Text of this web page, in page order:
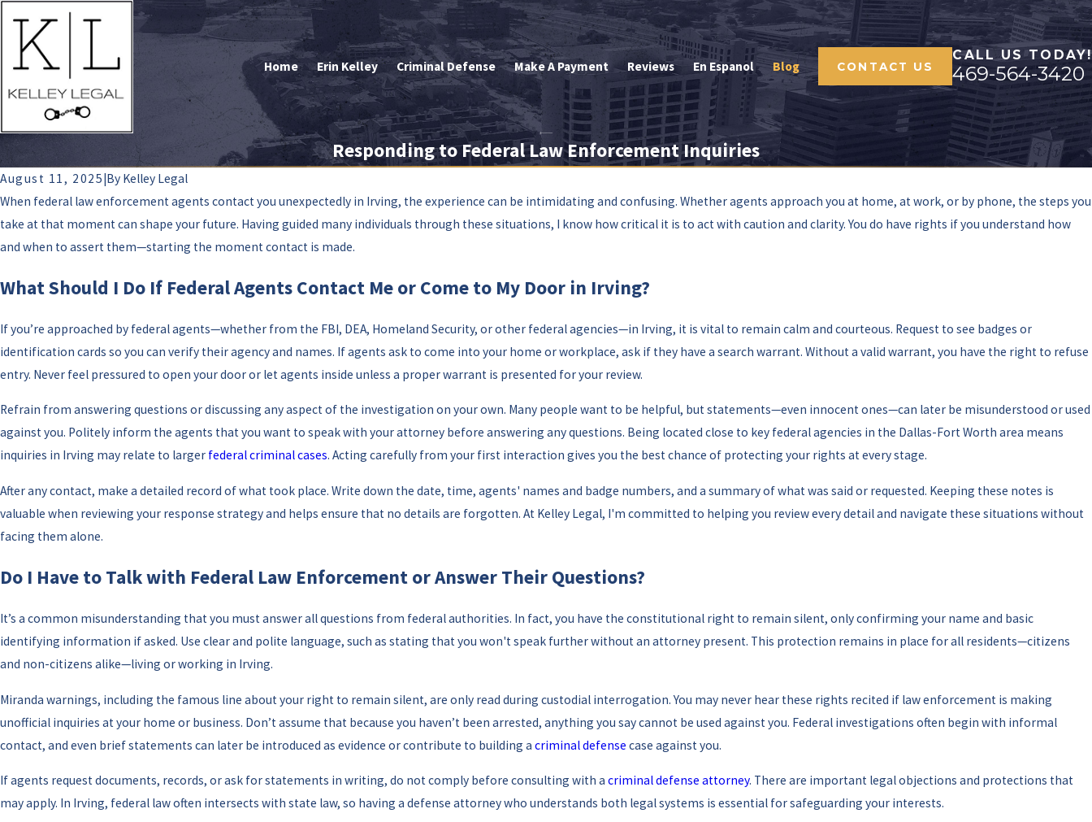
Home Erin Kelley Criminal Defense Make A Payment Reviews En Espanol Blog CONTACT US
CALL US TODAY!
469-564-3420
Responding to Federal Law Enforcement Inquiries
August 11, 2025|By Kelley Legal
When federal law enforcement agents contact you unexpectedly in Irving, the experience can be intimidating and confusing. Whether agents approach you at home, at work, or by phone, the steps you
take at that moment can shape your future. Having guided many individuals through these situations, I know how critical it is to act with caution and clarity. You do have rights if you understand how
and when to assert them—starting the moment contact is made.
What Should I Do If Federal Agents Contact Me or Come to My Door in Irving?
If you’re approached by federal agents—whether from the FBI, DEA, Homeland Security, or other federal agencies—in Irving, it is vital to remain calm and courteous. Request to see badges or
identification cards so you can verify their agency and names. If agents ask to come into your home or workplace, ask if they have a search warrant. Without a valid warrant, you have the right to refuse
entry. Never feel pressured to open your door or let agents inside unless a proper warrant is presented for your review.
Refrain from answering questions or discussing any aspect of the investigation on your own. Many people want to be helpful, but statements—even innocent ones—can later be misunderstood or used
against you. Politely inform the agents that you want to speak with your attorney before answering any questions. Being located close to key federal agencies in the Dallas-Fort Worth area means
inquiries in Irving may relate to larger federal criminal cases. Acting carefully from your first interaction gives you the best chance of protecting your rights at every stage.
After any contact, make a detailed record of what took place. Write down the date, time, agents' names and badge numbers, and a summary of what was said or requested. Keeping these notes is
valuable when reviewing your response strategy and helps ensure that no details are forgotten. At Kelley Legal, I'm committed to helping you review every detail and navigate these situations without
facing them alone.
Do I Have to Talk with Federal Law Enforcement or Answer Their Questions?
It’s a common misunderstanding that you must answer all questions from federal authorities. In fact, you have the constitutional right to remain silent, only confirming your name and basic
identifying information if asked. Use clear and polite language, such as stating that you won't speak further without an attorney present. This protection remains in place for all residents—citizens
and non-citizens alike—living or working in Irving.
Miranda warnings, including the famous line about your right to remain silent, are only read during custodial interrogation. You may never hear these rights recited if law enforcement is making
unofficial inquiries at your home or business. Don’t assume that because you haven’t been arrested, anything you say cannot be used against you. Federal investigations often begin with informal
contact, and even brief statements can later be introduced as evidence or contribute to building a criminal defense case against you.
If agents request documents, records, or ask for statements in writing, do not comply before consulting with a criminal defense attorney. There are important legal objections and protections that
may apply. In Irving, federal law often intersects with state law, so having a defense attorney who understands both legal systems is essential for safeguarding your interests.